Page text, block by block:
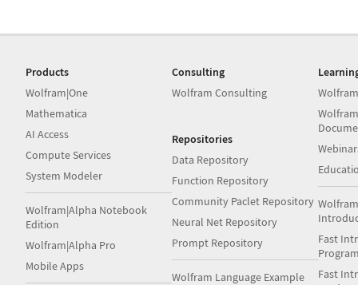
Products
Wolfram|One
Mathematica
AI Access
Compute Services
System Modeler
Wolfram|Alpha Notebook
Edition
Wolfram|Alpha Pro
Mobile Apps
Consulting
Wolfram Consulting
Repositories
Data Repository
Function Repository
Community Paclet Repository
Neural Net Repository
Prompt Repository
Wolfram Language Example
Fast
Fast